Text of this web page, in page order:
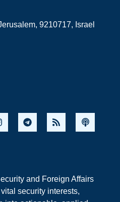
9210717, Israel
and Foreign Affairs
security interests,